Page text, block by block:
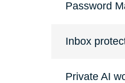
Password
Inbox
Private AI